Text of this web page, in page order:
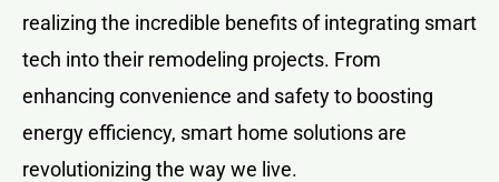
realizing the incredible benefits of integrating smart
tech into their remodeling projects. From
enhancing convenience and safety to boosting
energy efficiency, smart home solutions are
revolutionizing the way we live.